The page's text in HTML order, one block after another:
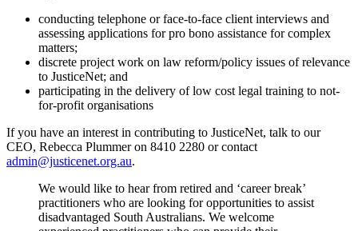
conducting telephone or face-to-face client interviews and
assessing applications for pro bono assistance for complex
matters;
discrete project work on law reform/policy issues of relevance
to JusticeNet; and
participating in the delivery of low cost legal training to not-
for-profit organisations
If you have an interest in contributing to JusticeNet, talk to our
CEO, Rebecca Plummer on 8410 2280 or contact
admin@justicenet.org.au.
We would like to hear from retired and ‘career break’
practitioners who are looking for opportunities to assist
disadvantaged South Australians. We welcome